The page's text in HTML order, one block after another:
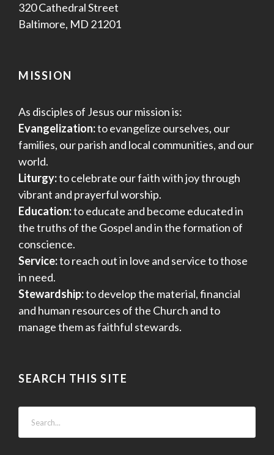
320 Cathedral Street
Baltimore, MD 21201
MISSION
As disciples of Jesus our mission is:
Evangelization:to evangelize ourselves, our
families, our parish and local communities, and our
world.
Liturgy:to celebrate our faith with joy through
vibrant and prayerful worship.
Education:to educate and become educated in
the truths of the Gospel and in the formation of
conscience.
Service:to reach out in love and service to those
in need.
Stewardship:to develop the material, financial
and human resources of the Church and to
manage them as faithful stewards.
SEARCH THIS SITE